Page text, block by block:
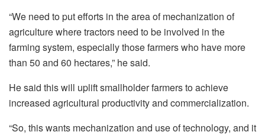
“We need to put efforts in the area of mechanization of
agriculture where tractors need to be involved in the
farming system, especially those farmers who have more
than 50 and 60 hectares,” he said.
He said this will uplift smallholder farmers to achieve
increased agricultural productivity and commercialization.
“So, this wants mechanization and use of technology, and it